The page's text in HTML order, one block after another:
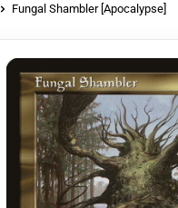
Fungal Shambler [Apocalypse]